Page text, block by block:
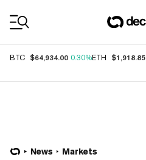
BTC $64,934.00 0.30%ETH $1,918.85
News Markets